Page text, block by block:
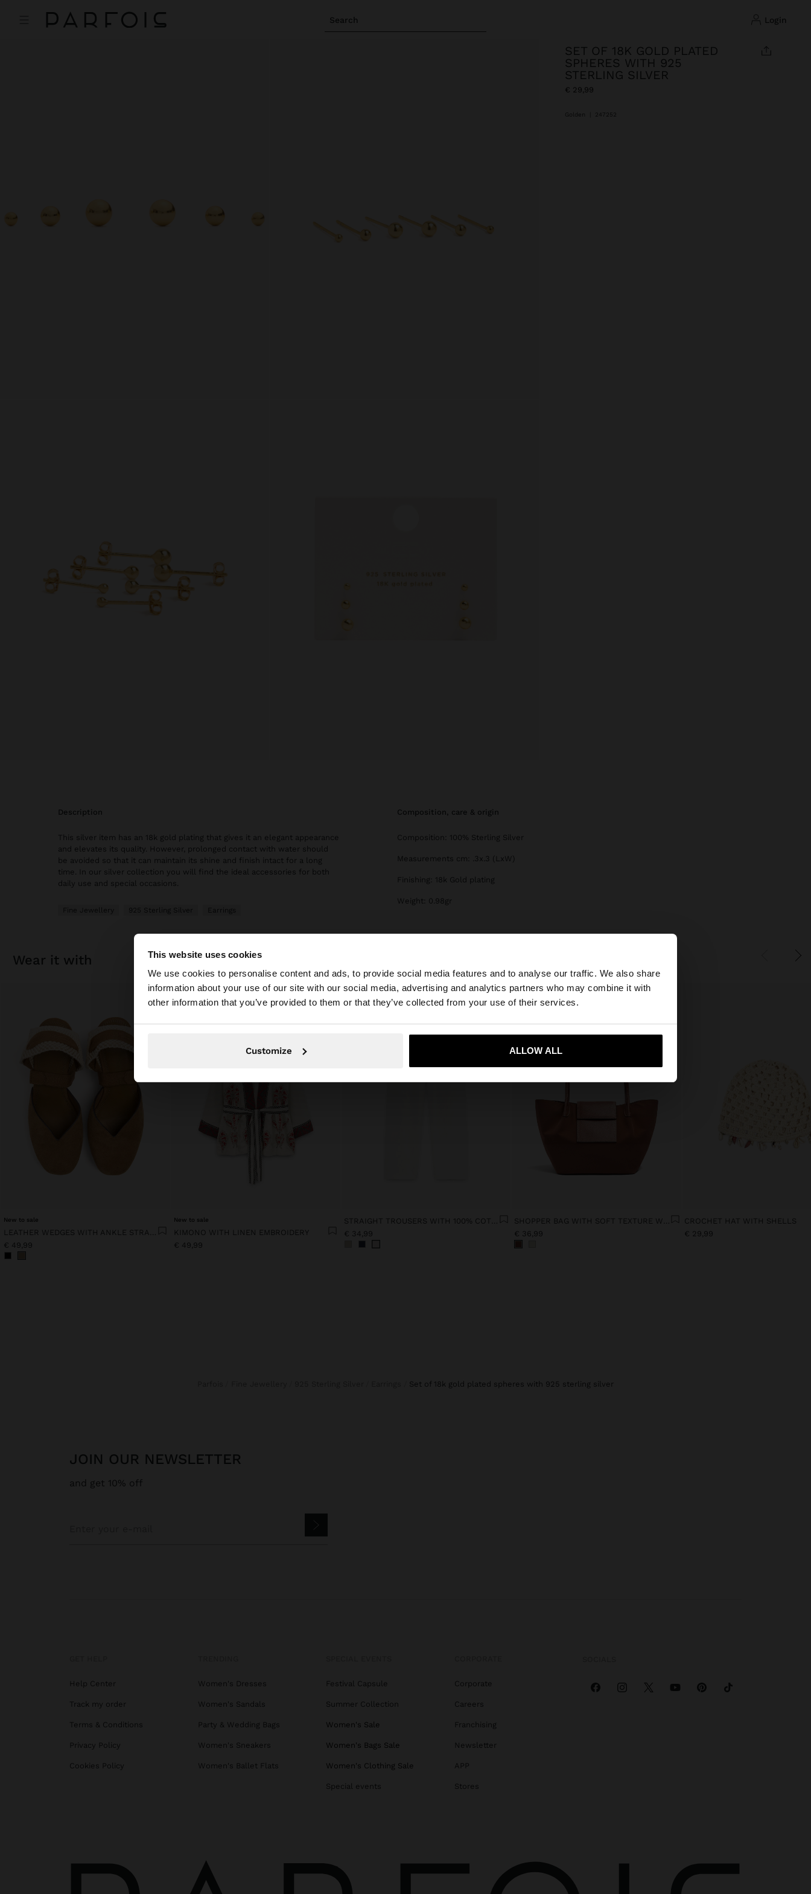
This website uses cookies
We use cookies to personalise content and ads, to provide social media features and to analyse our traffic. We also share
information about your use of our site with our social media, advertising and analytics partners who may combine it with
other information that you’ve provided to them or that they’ve collected from your use of their services.
Customize ALLOW ALL
Search login
×
You are accessing the site from Bulgaria. Do you want to browse our United States website?
Yes, take me to United States
SET OF 18K GOLD PLATED
SPHERES WITH 925
STERLING SILVER
€ 29,99
Golden 247252
description
This silver item has an 18k gold plating that gives it an elegant appearance
and elevates its quality. However, prolonged contact with water should
be avoided so that it can maintain its shine and finish intact for a long
time. In our silver collection you will find the ideal accessories for both
daily use and special occasions.
Fine Jewellery 925 Sterling Silver Earrings
composition, care & origin
Composition: 100% Sterling Silver
Measurements cm: .3x.3 (LxW)
Finishing: 18k Gold plating
Weight: 0.98gr
wear it with
New to sale
€ 49,99
New to sale
KIMONO WITH LINEN EMBROIDERY
€ 49,99
€ 34,99
€ 36,99
CROCHET HAT WITH SHELLS
€ 29,99
set of 18k gold plated spheres with 925 sterling silver
JOIN OUR NEWSLETTER
and get 10% off
Help Center
Track my order
Terms & Conditions
Privacy Policy
Cookies Policy
Women's Dresses
Women's Sandals
Party & Wedding Bags
Women's Sneakers
Women's Ballet Flats
Festival Capsule
Summer Collection
Women's Sale
Women's Bags Sale
Women's Clothing Sale
Special events
Corporate
Careers
Franchising
Newsletter
APP
Stores